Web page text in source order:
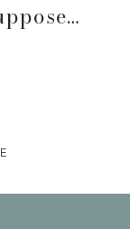
To Go….